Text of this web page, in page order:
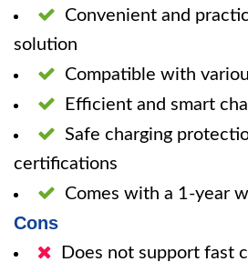
Convenient and
solution
Compatible with
Efficient and smart
Safe charging
certifications
Comes with a 1-year
Cons
Does not support fast